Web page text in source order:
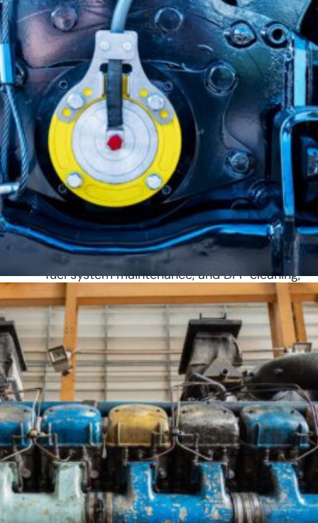
behind commercial trucks, fleet
vehicles, and heavy equipment.
Keeping them in peak condition
requires specialized care, expert
diagnostics, and routine
maintenance.
At 312 Truck Body Repair & Painting, we offer
diesel repair and maintenance services to
ensure maximum efficiency, reliability, and
longevity for your fleet. Our team specializes
diesel engine diagnostics, DEF system repairs,
fuel system maintenance, and DPF cleaning,
using the latest tools and techniques to
breakdowns and costly repairs.
What to Expect